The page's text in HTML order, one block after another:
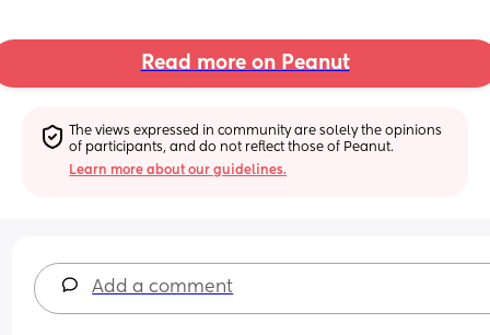
Read more on Peanut
The views expressed in community are solely the opinions
of participants, and do not reflect those of Peanut.
Learn more about our guidelines.
Add a comment